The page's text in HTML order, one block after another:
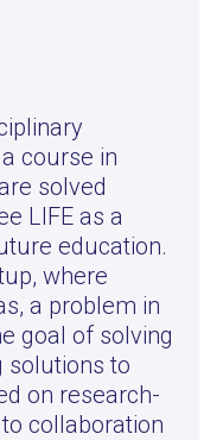
course in
solved
LIFE as a
education.
where
a problem in
goal of solving
solutions to
on research-
collaboration